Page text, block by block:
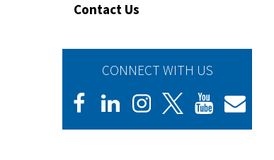
Contact Us
CONNECT WITH US